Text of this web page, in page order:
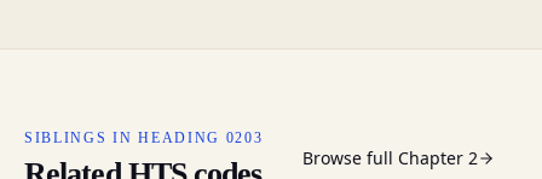
SIBLINGS IN HEADING 0203
Browse full Chapter 2